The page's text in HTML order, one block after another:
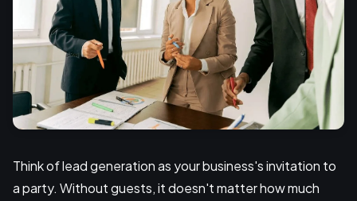
Think of lead generation as your business's invitation to
a party. Without guests, it doesn't matter how much